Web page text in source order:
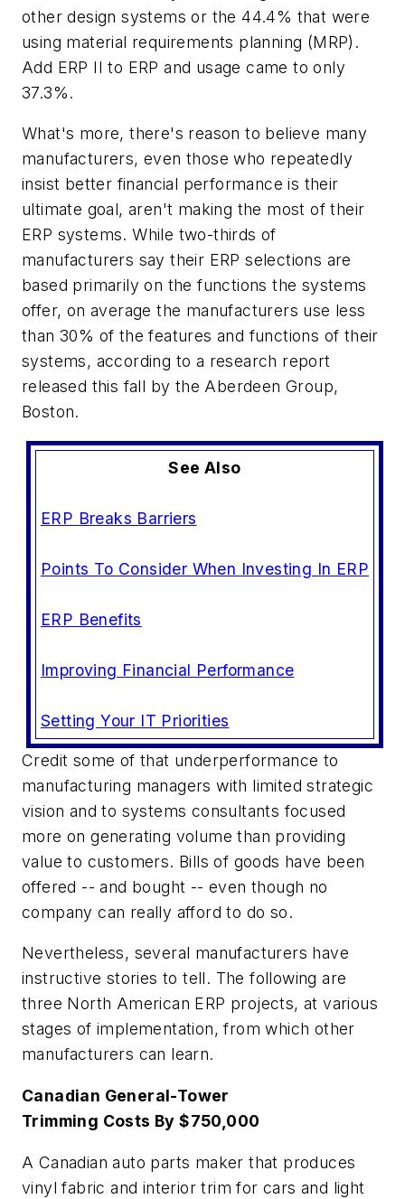
other design systems or the 44.4% that were
using material requirements planning (MRP).
Add ERP II to ERP and usage came to only
37.3%.
What's more, there's reason to believe many
manufacturers, even those who repeatedly
insist better financial performance is their
ultimate goal, aren't making the most of their
ERP systems. While two-thirds of
manufacturers say their ERP selections are
based primarily on the functions the systems
offer, on average the manufacturers use less
than 30% of the features and functions of their
systems, according to a research report
released this fall by the Aberdeen Group,
Boston.
See Also
ERP Breaks Barriers
Points To Consider When Investing In ERP
ERP Benefits
Improving Financial Performance
Setting Your IT Priorities
Credit some of that underperformance to
manufacturing managers with limited strategic
vision and to systems consultants focused
more on generating volume than providing
value to customers. Bills of goods have been
offered -- and bought -- even though no
company can really afford to do so.
Nevertheless, several manufacturers have
instructive stories to tell. The following are
three North American ERP projects, at various
stages of implementation, from which other
manufacturers can learn.
Canadian General-Tower
Trimming Costs By $750,000
A Canadian auto parts maker that produces
vinyl fabric and interior trim for cars and light